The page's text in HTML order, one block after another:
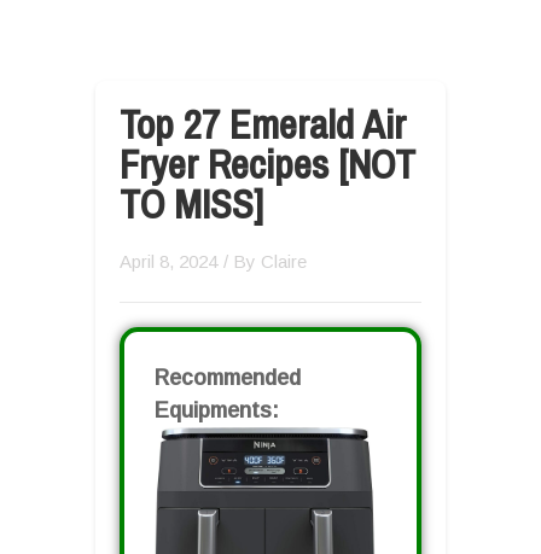
Top 27 Emerald Air
Fryer Recipes [NOT
TO MISS]
April 8, 2024 / By Claire
Recommended
Equipments: